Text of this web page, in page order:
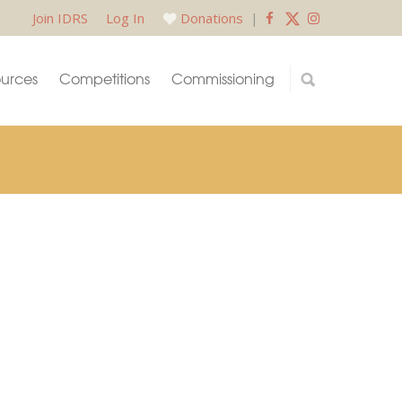
Join IDRS Log In Donations |
Competitions Commissioning